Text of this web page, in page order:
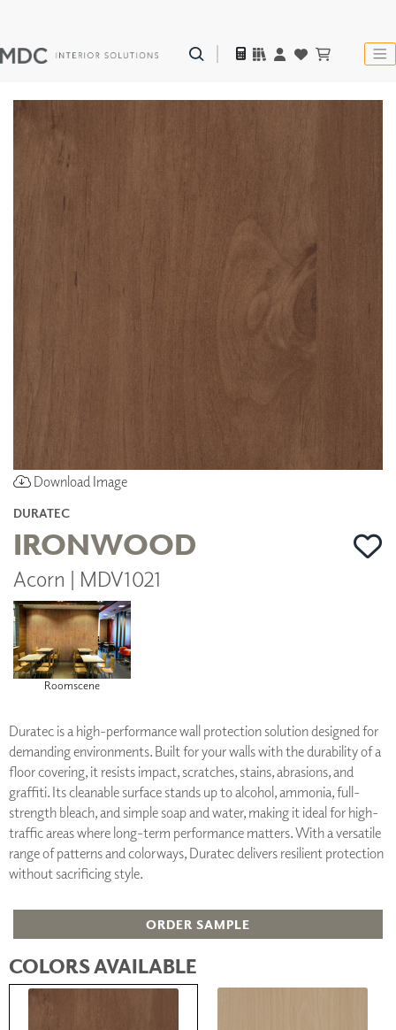
Download Image
DURATEC
IRONWOOD
Acorn | MDV1021
Roomscene
Duratec is a high-performance wall protection solution designed for
demanding environments. Built for your walls with the durability of a
floor covering, it resists impact, scratches, stains, abrasions, and
graffiti. Its cleanable surface stands up to alcohol, ammonia, full-
strength bleach, and simple soap and water, making it ideal for high-
traffic areas where long-term performance matters. With a versatile
range of patterns and colorways, Duratec delivers resilient protection
without sacrificing style.
ORDER SAMPLE
COLORS AVAILABLE